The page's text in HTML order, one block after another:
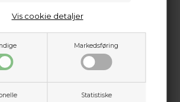
Markedsføring
Statistiske
Vis cookie detaljer